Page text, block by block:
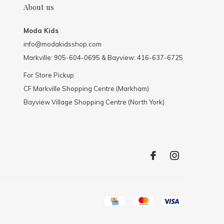
About us
Moda Kids
info@modakidsshop.com
Markville: 905-604-0695 & Bayview: 416-637-6725
For Store Pickup
CF Markville Shopping Centre (Markham)
Bayview Village Shopping Centre (North York)